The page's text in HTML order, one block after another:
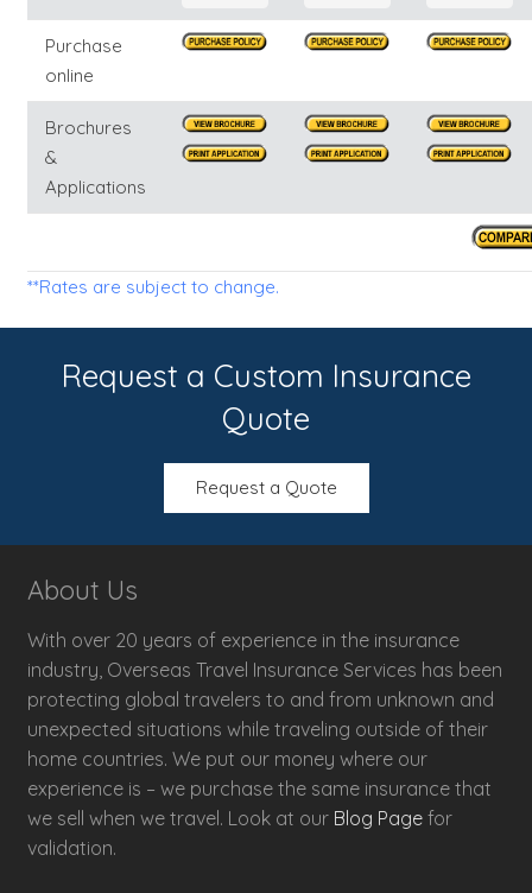
Purchase
online
Brochures
&
Applications
**Rates are subject to change.
Request a Custom Insurance
Quote
Request a Quote
About Us
With over 20 years of experience in the insurance
industry, Overseas Travel Insurance Services has been
protecting global travelers to and from unknown and
unexpected situations while traveling outside of their
home countries. We put our money where our
experience is – we purchase the same insurance that
we sell when we travel. Look at our Blog Page for
validation.